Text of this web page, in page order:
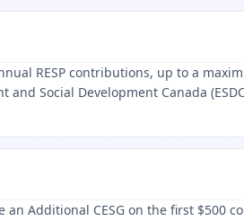
RESP contributions, up to a
and Social Development Canada
an Additional CESG on the first